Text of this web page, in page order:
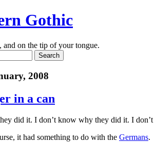
Gothic
on the tip of your tongue.
2008
in a can
did it. I don’t know why they did it. I
it had something to do with the Germans.